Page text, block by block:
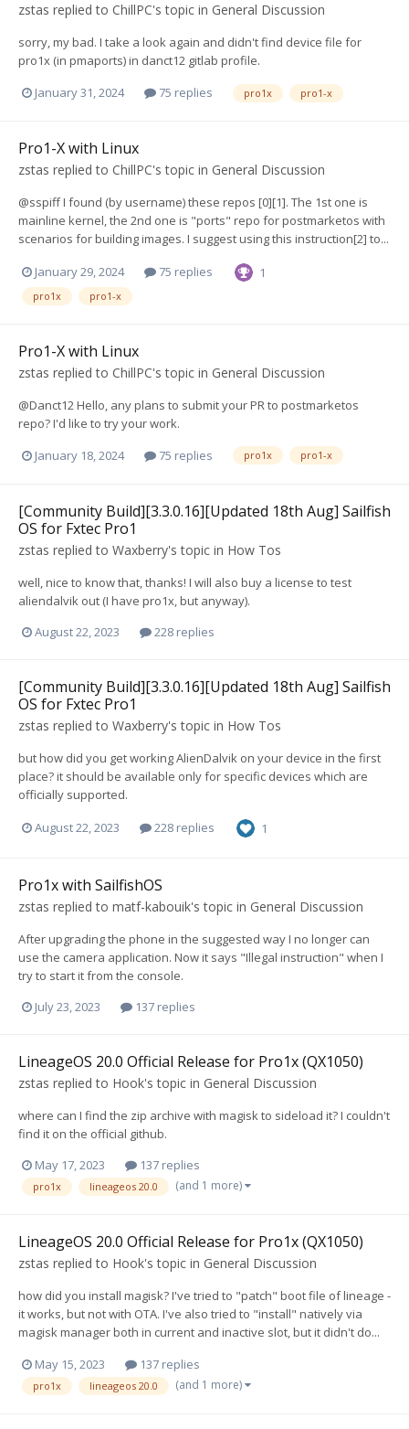
zstas replied to ChillPC's topic in General Discussion
sorry, my bad. I take a look again and didn't find device file for
pro1x (in pmaports) in danct12 gitlab profile.
January 31, 2024
75 replies pro1x pro1-x
Pro1-X with Linux
zstas replied to ChillPC's topic in General Discussion
@sspiff I found (by username) these repos [0][1]. The 1st one is
mainline kernel, the 2nd one is "ports" repo for postmarketos with
scenarios for building images. I suggest using this instruction[2] to...
January 29, 2024 75 replies 1
pro1x pro1-x
Pro1-X with Linux
zstas replied to ChillPC's topic in General Discussion
@Danct12 Hello, any plans to submit your PR to postmarketos
repo? I'd like to try your work.
January 18, 2024
75 replies pro1x pro1-x
[Community Build][3.3.0.16][Updated 18th Aug] Sailfish
OS for Fxtec Pro1
zstas replied to Waxberry's topic in How Tos
well, nice to know that, thanks! I will also buy a license to test
aliendalvik out (I have pro1x, but anyway).
August 22, 2023
228 replies
[Community Build][3.3.0.16][Updated 18th Aug] Sailfish
OS for Fxtec Pro1
zstas replied to Waxberry's topic in How Tos
but how did you get working AlienDalvik on your device in the first
place? it should be available only for specific devices which are
officially supported.
August 22, 2023 228 replies 1
Pro1x with SailfishOS
zstas replied to matf-kabouik's topic in General Discussion
After upgrading the phone in the suggested way I no longer can
use the camera application. Now it says "Illegal instruction" when I
try to start it from the console.
July 23, 2023
137 replies
LineageOS 20.0 Official Release for Pro1x (QX1050)
zstas replied to Hook's topic in General Discussion
where can I find the zip archive with magisk to sideload it? I couldn't
find it on the official github.
May 17, 2023
137 replies
pro1x lineageos 20.0 (and 1 more)
LineageOS 20.0 Official Release for Pro1x (QX1050)
zstas replied to Hook's topic in General Discussion
how did you install magisk? I've tried to "patch" boot file of lineage -
it works, but not with OTA. I've also tried to "install" natively via
magisk manager both in current and inactive slot, but it didn't do...
May 15, 2023
137 replies
pro1x lineageos 20.0 (and 1 more)